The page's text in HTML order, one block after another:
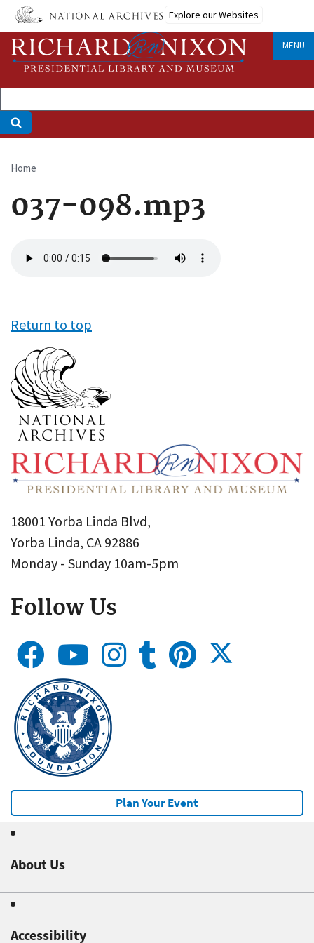
Skip
main
content
Explore our Websites
MENU
Breadcrumb
Home
037-098.mp3
file
Return to top
18001 Yorba Linda Blvd,
Yorba Linda, CA 92886
Monday - Sunday 10am-5pm
Follow Us
Plan Your Event
About Us
Accessibility